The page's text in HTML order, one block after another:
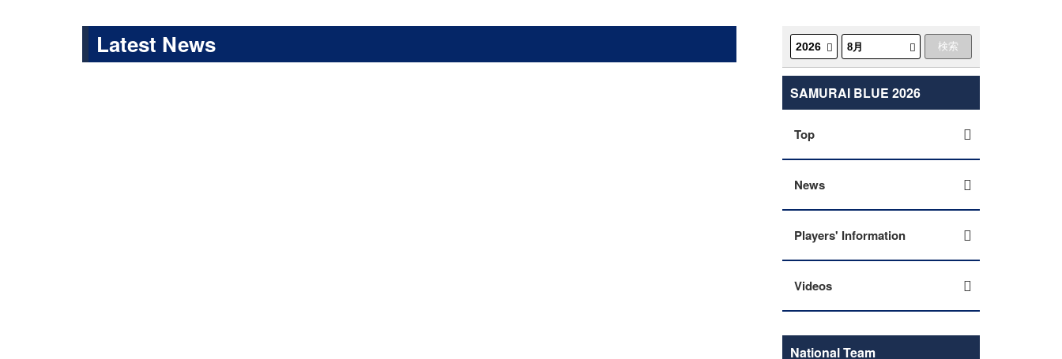
Latest News
SAMURAI BLUE 2026
Top
News
Players' Information
Videos
National Team